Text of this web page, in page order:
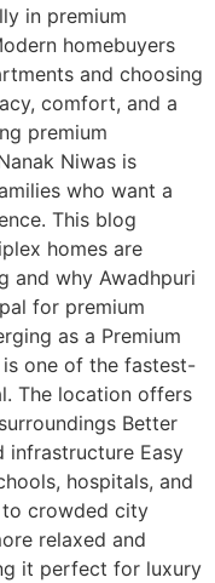
in premium
homebuyers
and choosing
comfort, and a
premium
Niwas is
who want a
This blog
homes are
and why Awadhpuri
for premium
as a Premium
is one of the fastest-
The location offers
Better
infrastructure Easy
hospitals, and
to crowded city
relaxed and
it perfect for luxury